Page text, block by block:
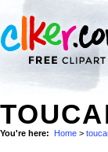
You're here: Home >